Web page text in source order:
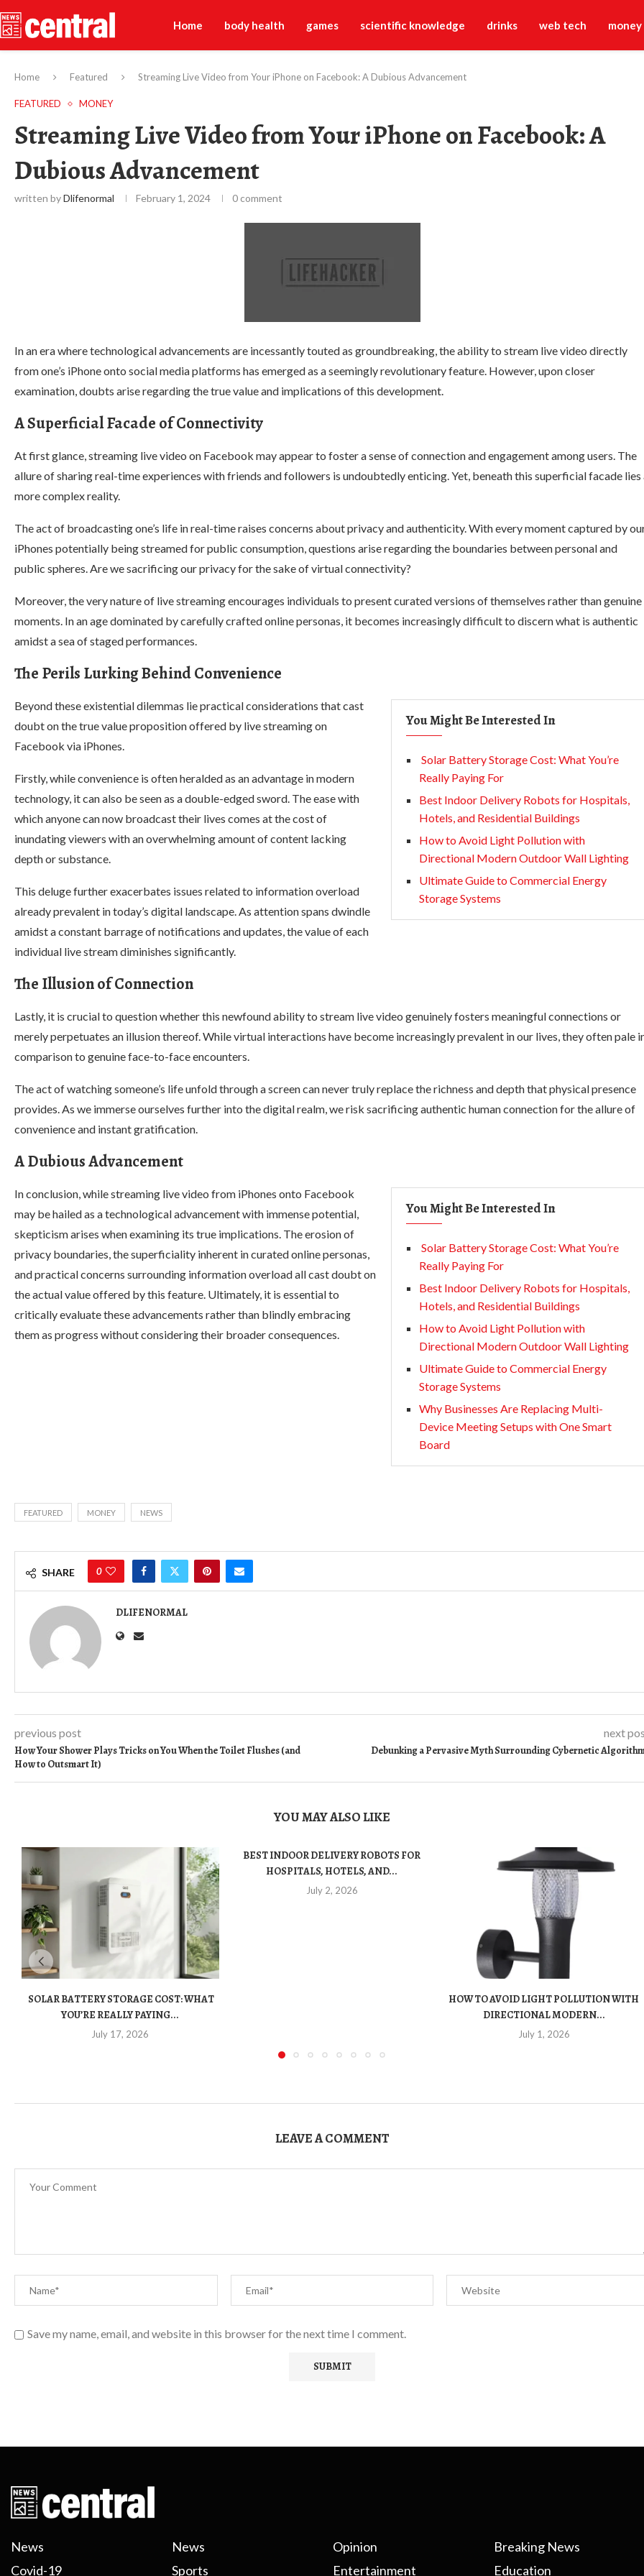
Home body health games scientific knowledge drinks web tech money
Home Featured Streaming Live Video from Your iPhone on Facebook: A Dubious Advancement
FEATURED MONEY
Streaming Live Video from Your iPhone on Facebook: A
Dubious Advancement
written byDlifenormal February 1, 2024 0 comment
In an era where technological advancements are incessantly touted as groundbreaking, the ability to stream live video directly
from one’s iPhone onto social media platforms has emerged as a seemingly revolutionary feature. However, upon closer
examination, doubts arise regarding the true value and implications of this development.
A Superficial Facade of Connectivity
At first glance, streaming live video on Facebook may appear to foster a sense of connection and engagement among users. The
allure of sharing real-time experiences with friends and followers is undoubtedly enticing. Yet, beneath this superficial facade lies
more complex reality.
The act of broadcasting one’s life in real-time raises concerns about privacy and authenticity. With every moment captured by
iPhones potentially being streamed for public consumption, questions arise regarding the boundaries between personal and
public spheres. Are we sacrificing our privacy for the sake of virtual connectivity?
Moreover, the very nature of live streaming encourages individuals to present curated versions of themselves rather than genuine
moments. In an age dominated by carefully crafted online personas, it becomes increasingly difficult to discern what is authentic
amidst a sea of staged performances.
The Perils Lurking Behind Convenience
You Might Be Interested In
Solar Battery Storage Cost: What You’re
Really Paying For
Best Indoor Delivery Robots for Hospitals,
Hotels, and Residential Buildings
How to Avoid Light Pollution with
Directional Modern Outdoor Wall Lighting
Ultimate Guide to Commercial Energy
Storage Systems
Beyond these existential dilemmas lie practical considerations that cast
doubt on the true value proposition offered by live streaming on
Facebook via iPhones.
Firstly, while convenience is often heralded as an advantage in modern
technology, it can also be seen as a double-edged sword. The ease with
which anyone can now broadcast their lives comes at the cost of
inundating viewers with an overwhelming amount of content lacking
depth or substance.
This deluge further exacerbates issues related to information overload
already prevalent in today’s digital landscape. As attention spans dwindle
amidst a constant barrage of notifications and updates, the value of each
individual live stream diminishes significantly.
The Illusion of Connection
Lastly, it is crucial to question whether this newfound ability to stream live video genuinely fosters meaningful connections or
merely perpetuates an illusion thereof. While virtual interactions have become increasingly prevalent in our lives, they often pale
comparison to genuine face-to-face encounters.
The act of watching someone’s life unfold through a screen can never truly replace the richness and depth that physical presence
provides. As we immerse ourselves further into the digital realm, we risk sacrificing authentic human connection for the allure of
convenience and instant gratification.
A Dubious Advancement
You Might Be Interested In
Solar Battery Storage Cost: What You’re
Really Paying For
Best Indoor Delivery Robots for Hospitals,
Hotels, and Residential Buildings
How to Avoid Light Pollution with
Directional Modern Outdoor Wall Lighting
Ultimate Guide to Commercial Energy
Storage Systems
Why Businesses Are Replacing Multi-
Device Meeting Setups with One Smart
Board
In conclusion, while streaming live video from iPhones onto Facebook
may be hailed as a technological advancement with immense potential,
skepticism arises when examining its true implications. The erosion of
privacy boundaries, the superficiality inherent in curated online personas,
and practical concerns surrounding information overload all cast doubt on
the actual value offered by this feature. Ultimately, it is essential to
critically evaluate these advancements rather than blindly embracing
them as progress without considering their broader consequences.
FEATURED MONEY NEWS
SHARE 0
DLIFENORMAL
previous post
How Your Shower Plays Tricks on You When the Toilet Flushes (and
How to Outsmart It)
next
Debunking a Pervasive Myth Surrounding Cybernetic
YOU MAY ALSO LIKE
SOLAR BATTERY STORAGE COST: WHAT
YOU’RE REALLY PAYING...
July 17, 2026
BEST INDOOR DELIVERY ROBOTS FOR
HOSPITALS, HOTELS, AND...
July 2, 2026
HOW TO AVOID LIGHT POLLUTION WITH
DIRECTIONAL MODERN...
July 1, 2026
LEAVE A COMMENT
Save my name, email, and website in this browser for the next time I comment.
News
Covid-19
News
Sports
Opinion
Entertainment
Breaking News
Education